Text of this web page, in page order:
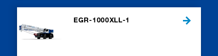
EGR-1000XLL-1